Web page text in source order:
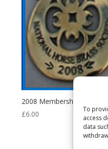
To
access
data
2008 Membership Brass
£6.00